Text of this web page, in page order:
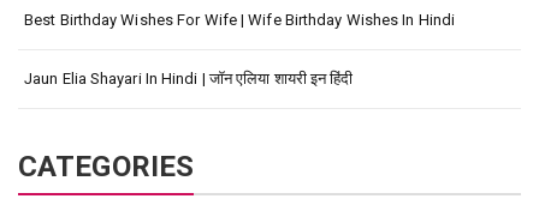
Best Birthday Wishes For Wife | Wife Birthday Wishes In Hindi
Jaun Elia Shayari In Hindi | जॉन एलिया शायरी इन हिंदी
CATEGORIES